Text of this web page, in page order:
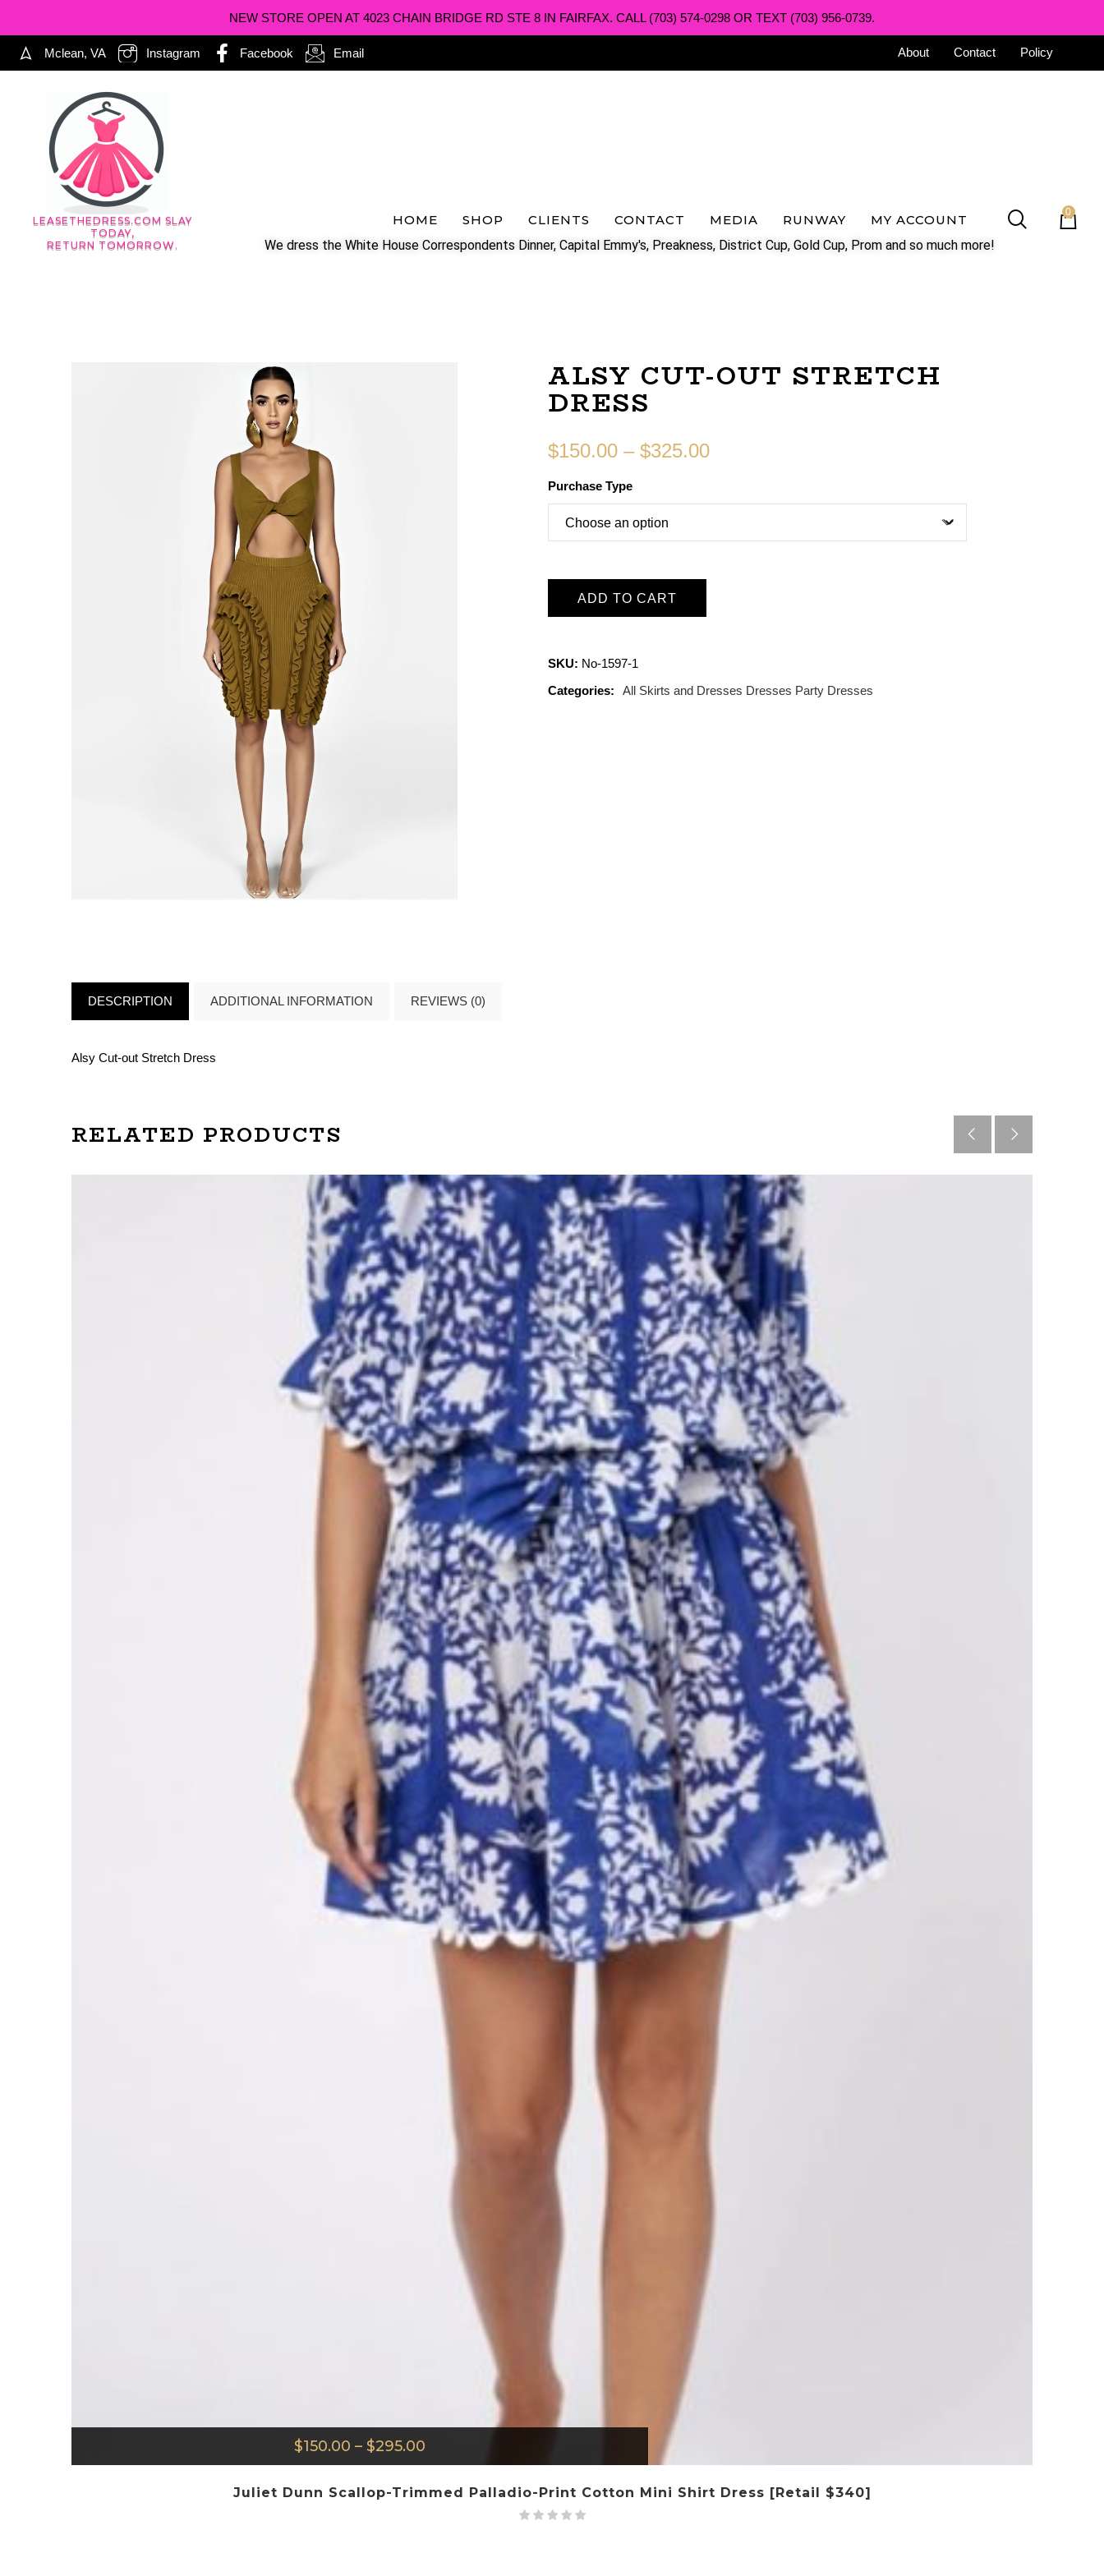
NEW STORE OPEN AT 4023 CHAIN BRIDGE RD STE 8 IN FAIRFAX. CALL (703) 574-0298 OR TEXT (703) 956-0739.
Mclean, VA Instagram Facebook Email About Contact Policy
LEASETHEDRESS.COM SLAY
TODAY,
RETURN TOMORROW.
HOME SHOP CLIENTS CONTACT MEDIA RUNWAY MY ACCOUNT 0
We dress the White House Correspondents Dinner, Capital Emmy's, Preakness, District Cup, Gold Cup, Prom and so much more!
ALSY CUT-OUT STRETCH
DRESS
$150.00 – $325.00
Purchase Type
ADD TO CART
SKU: No-1597-1
Categories:
All Skirts and Dresses Dresses Party Dresses
DESCRIPTION ADDITIONAL INFORMATION REVIEWS (0)
Alsy Cut-out Stretch Dress
RELATED PRODUCTS
$150.00 – $295.00
Juliet Dunn Scallop-Trimmed Palladio-Print Cotton Mini Shirt Dress [Retail $340]